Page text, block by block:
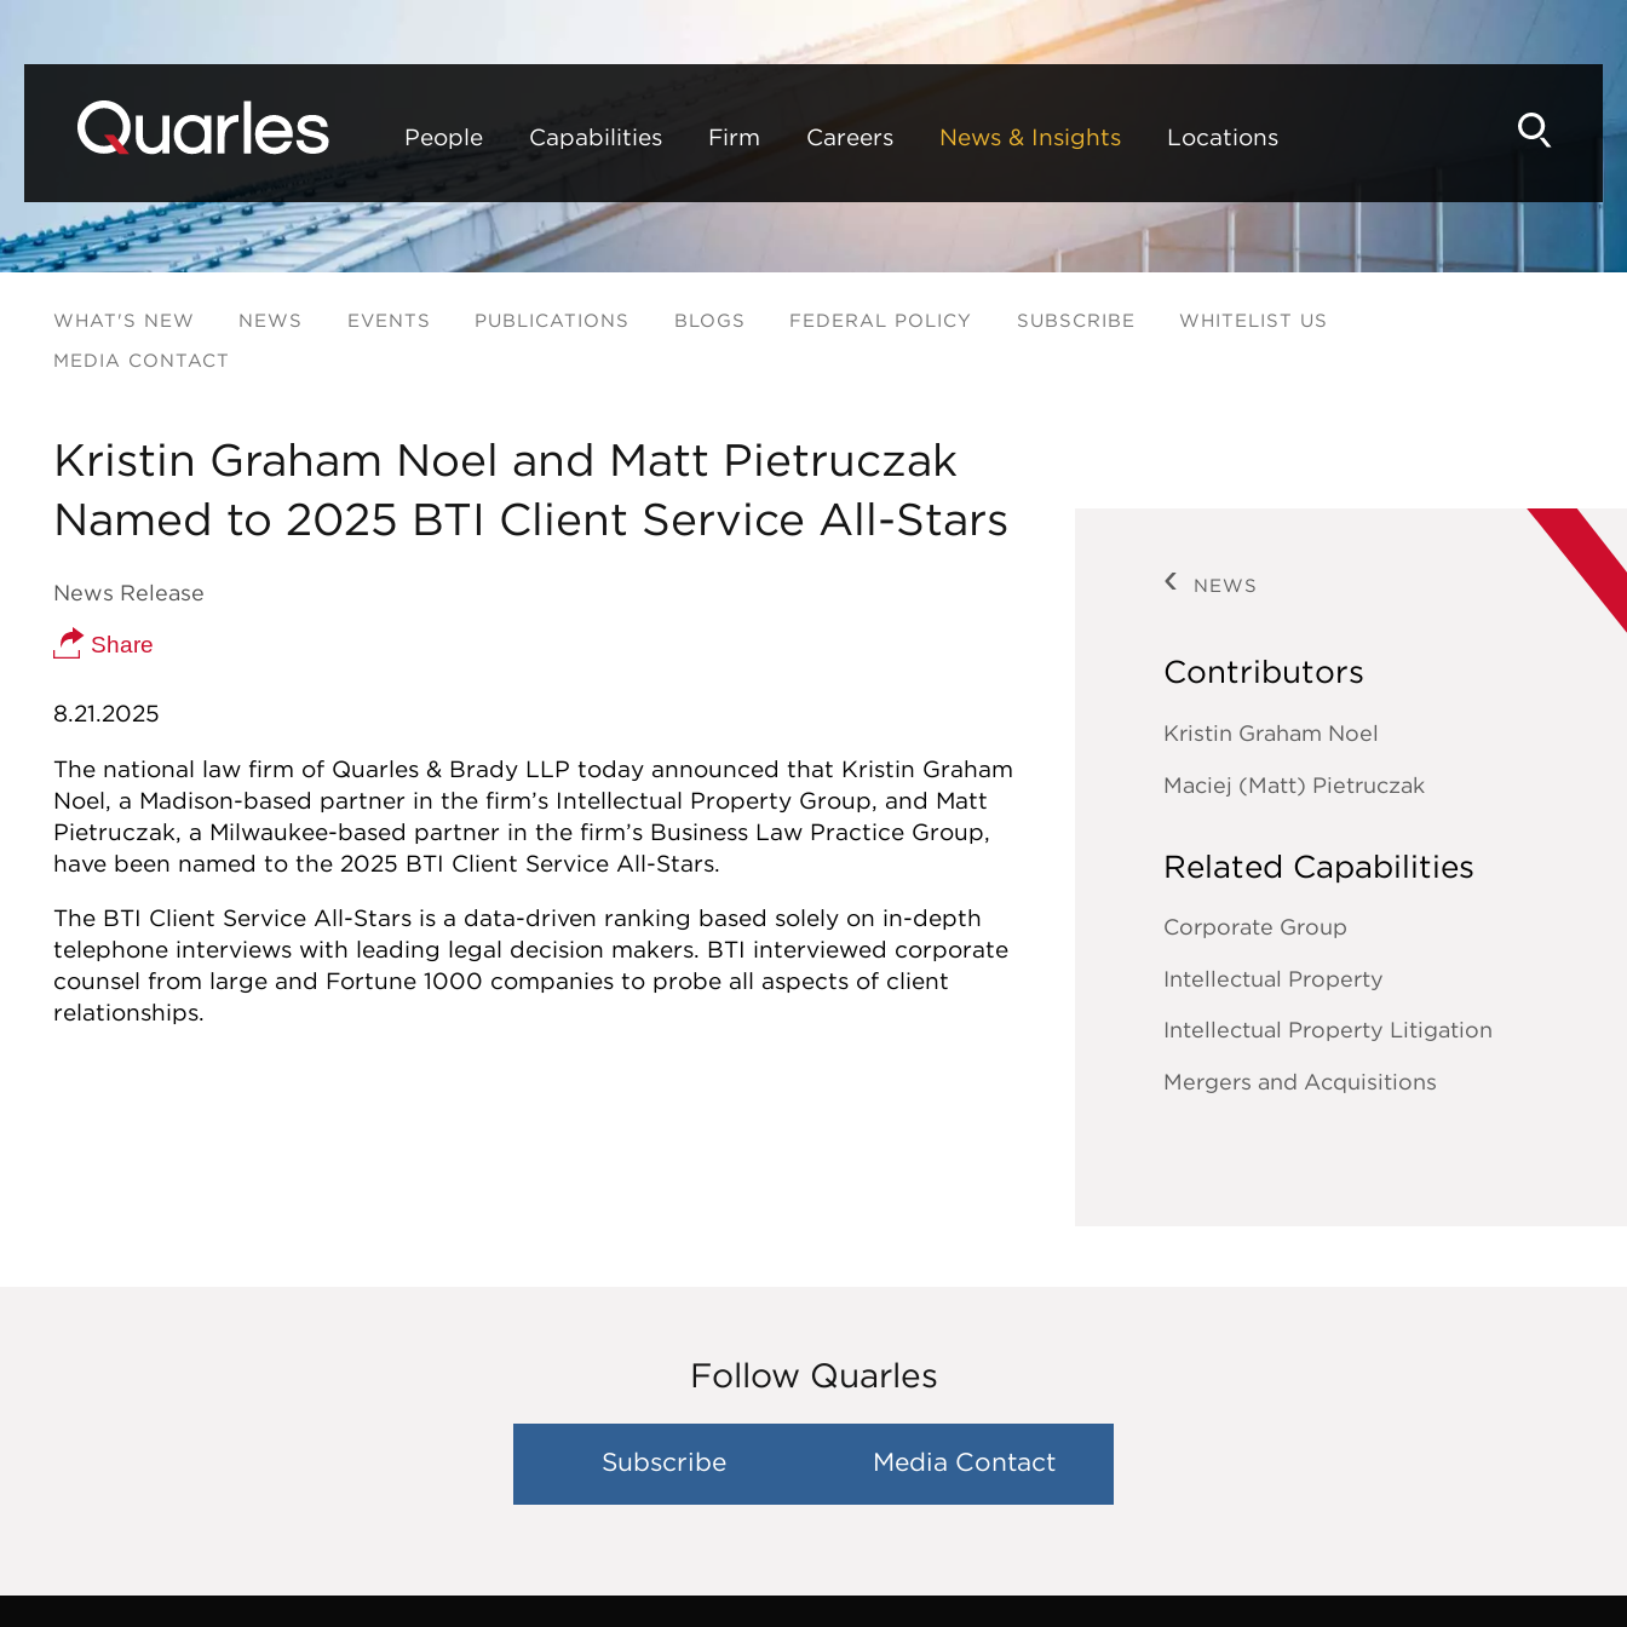
People
Capabilities Firm Careers News & Insights Locations
WHAT'S NEW NEWS EVENTS PUBLICATIONS BLOGS FEDERAL POLICY SUBSCRIBE
WHITELIST US
MEDIA CONTACT
Kristin Graham Noel and Matt Pietruczak
Named to 2025 BTI Client Service All-Stars
News Release
Share
8.21.2025
The national law firm of Quarles & Brady LLP today announced that Kristin Graham
Noel, a Madison-based partner in the firm’s Intellectual Property Group, and Matt
Pietruczak, a Milwaukee-based partner in the firm’s Business Law Practice Group,
have been named to the 2025 BTI Client Service All-Stars.
The BTI Client Service All-Stars is a data-driven ranking based solely on in-depth
telephone interviews with leading legal decision makers. BTI interviewed corporate
counsel from large and Fortune 1000 companies to probe all aspects of client
relationships.
NEWS
Contributors
Kristin Graham Noel
Maciej (Matt) Pietruczak
Related Capabilities
Corporate Group
Intellectual Property
Intellectual Property Litigation
Mergers and Acquisitions
Follow Quarles
Subscribe Media Contact